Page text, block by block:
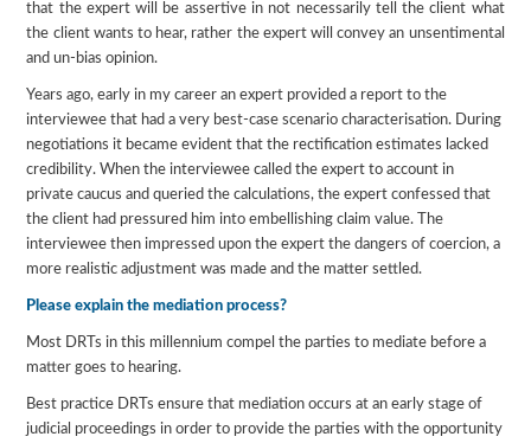
that the expert will be assertive in not necessarily tell the client what
the client wants to hear, rather the expert will convey an unsentimental
and un-bias opinion.
Years ago, early in my career an expert provided a report to the
interviewee that had a very best-case scenario characterisation. During
negotiations it became evident that the rectification estimates lacked
credibility. When the interviewee called the expert to account in
private caucus and queried the calculations, the expert confessed that
the client had pressured him into embellishing claim value. The
interviewee then impressed upon the expert the dangers of coercion, a
more realistic adjustment was made and the matter settled.
Please explain the mediation process?
Most DRTs in this millennium compel the parties to mediate before a
matter goes to hearing.
Best practice DRTs ensure that mediation occurs at an early stage of
judicial proceedings in order to provide the parties with the opportunity